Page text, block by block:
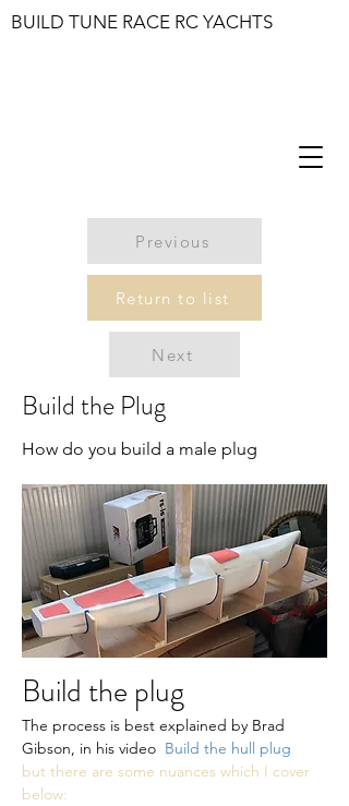
BUILD TUNE RACE RC YACHTS
Previous
Return to list
Next
Build the Plug
How do you build a male plug
Build the plug
The process is best explained by Brad
Gibson, in his video Build the hull plug
but there are some nuances which I cover
below: